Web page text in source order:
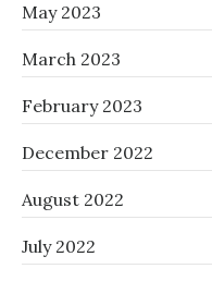
May 2023
March 2023
February 2023
December 2022
August 2022
July 2022